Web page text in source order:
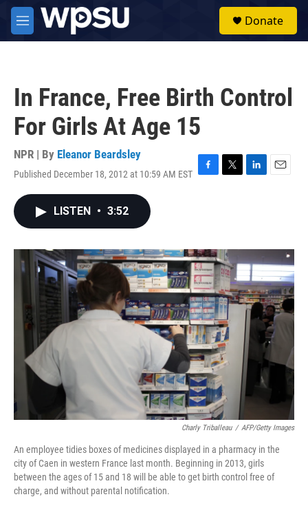
Skip to main content
M
e
Donate
In France, Free Birth Control
For Girls At Age 15
NPR | By Eleanor Beardsley
Published December 18, 2012 at 10:59 AM EST F
o
k
T
r
L
I
n
E
LISTEN • 3:52
Charly Triballeau / AFP/Getty Images
An employee tidies boxes of medicines displayed in a pharmacy in the
city of Caen in western France last month. Beginning in 2013, girls
between the ages of 15 and 18 will be able to get birth control free of
charge, and without parental notification.